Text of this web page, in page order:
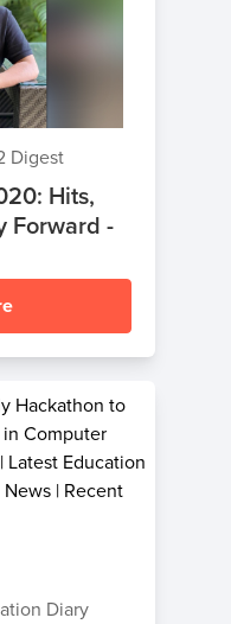
Digest
Hits,
Forward -
Diary